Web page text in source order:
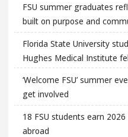
FSU summer graduates
built on purpose and
Florida State University
Hughes Medical Institute
‘Welcome FSU’ summer
get involved
18 FSU students earn
abroad